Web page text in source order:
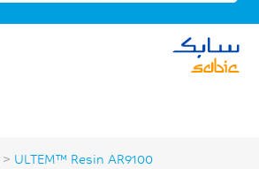
> ULTEM™ Resin AR9100